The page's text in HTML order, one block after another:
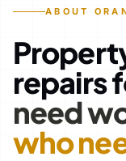
ABOUT
repairs
need
who